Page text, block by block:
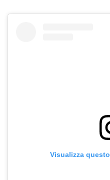
Visualizza